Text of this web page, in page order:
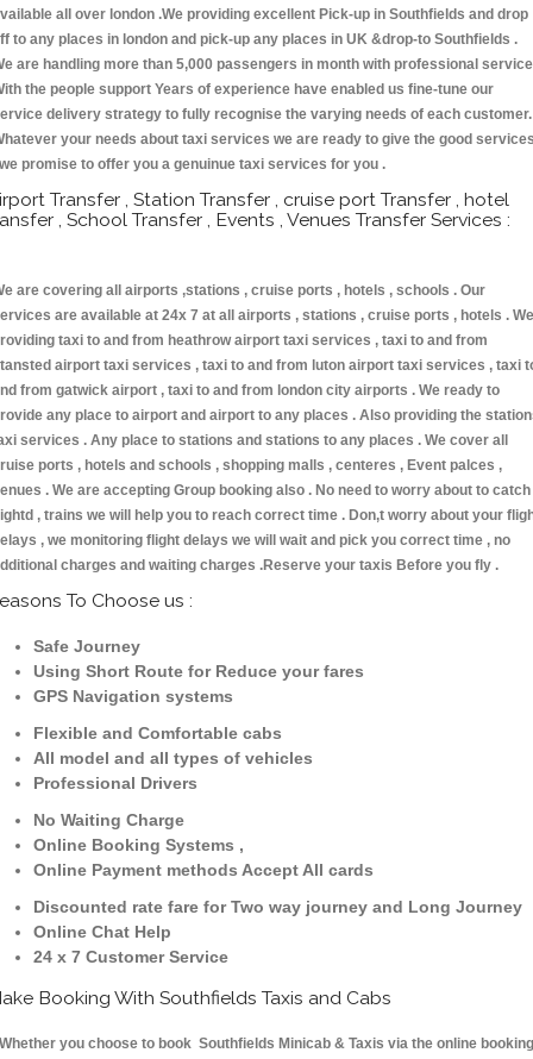
all over london .We providing excellent Pick-up in Southfields and drop
to any places in london and pick-up any places in UK &drop-to Southfields .
are handling more than 5,000 passengers in month with professional
the people support Years of experience have enabled us fine-tune our
delivery strategy to fully recognise the varying needs of each customer.
your needs about taxi services we are ready to give the good
promise to offer you a genuinue taxi services for you .
Transfer , Station Transfer , cruise port Transfer , hotel
, School Transfer , Events , Venues Transfer Services :
are covering all airports ,stations , cruise ports , hotels , schools . Our
are available at 24x 7 at all airports , stations , cruise ports , hotels . We
taxi to and from heathrow airport taxi services , taxi to and from
airport taxi services , taxi to and from luton airport taxi services , taxi
from gatwick airport , taxi to and from london city airports . We ready to
any place to airport and airport to any places . Also providing the
services . Any place to stations and stations to any places . We cover all
ports , hotels and schools , shopping malls , centeres , Event palces ,
. We are accepting Group booking also . No need to worry about to catch
, trains we will help you to reach correct time . Don,t worry about your
, we monitoring flight delays we will wait and pick you correct time , no
charges and waiting charges .Reserve your taxis Before you fly .
To Choose us :
Safe Journey
Using Short Route for Reduce your fares
GPS Navigation systems
Flexible and Comfortable cabs
All model and all types of vehicles
Professional Drivers
No Waiting Charge
Online Booking Systems ,
Online Payment methods Accept All cards
Discounted rate fare for Two way journey and Long Journey
Online Chat Help
24 x 7 Customer Service
Booking With Southfields Taxis and Cabs
you choose to book Southfields Minicab & Taxis via the online booking